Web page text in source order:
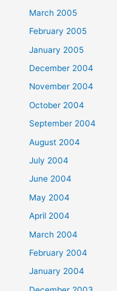
March 2005
February 2005
January 2005
December 2004
November 2004
October 2004
September 2004
August 2004
July 2004
June 2004
May 2004
April 2004
March 2004
February 2004
January 2004